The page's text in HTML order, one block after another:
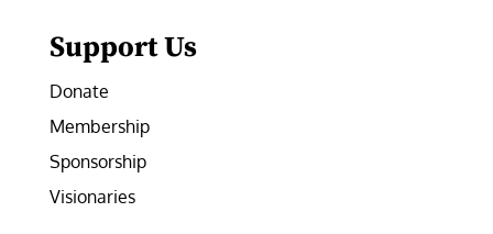
Support Us
Donate
Membership
Sponsorship
Visionaries